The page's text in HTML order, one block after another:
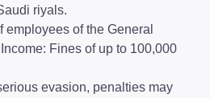
riyals.
employees of the General
Fines of up to 100,000
evasion, penalties may